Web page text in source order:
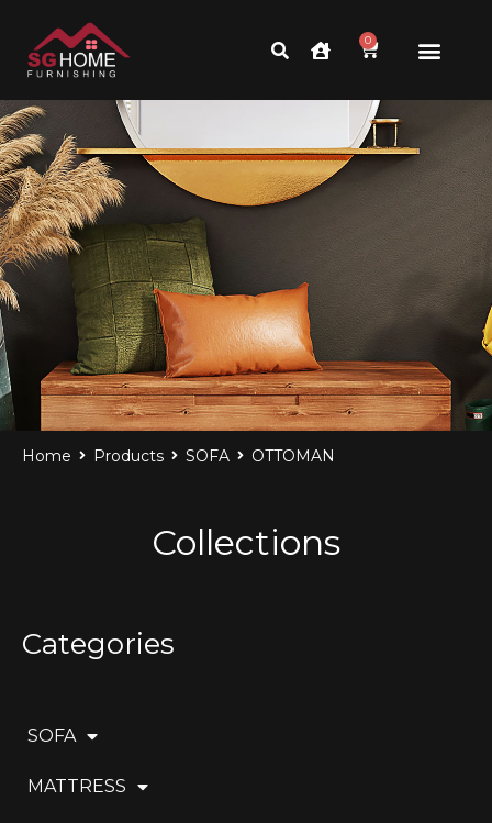
0
Home Products SOFA OTTOMAN
Collections
Categories
SOFA
MATTRESS